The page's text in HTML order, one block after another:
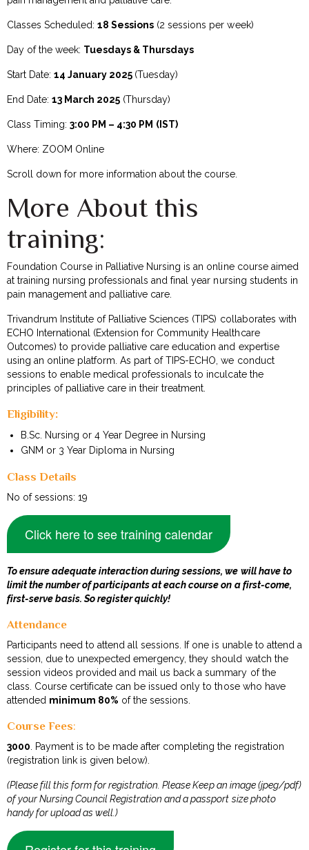
Classes Scheduled:18 Sessions (2 sessions per week)
Day of the week: Tuesdays & Thursdays
Start Date:14 January 2025 (Tuesday)
End Date:13 March 2025 (Thursday)
Class Timing:3:00 PM – 4:30 PM (IST)
Where: ZOOM Online
Scroll down for more information about the course.
More About this
training:
Foundation Course in Palliative Nursing is an online course aimed
at training nursing professionals and final year nursing students in
pain management and palliative care.
Trivandrum Institute of Palliative Sciences (TIPS) collaborates with
ECHO International (Extension for Community Healthcare
Outcomes) to provide palliative care education and expertise
using an online platform. As part of TIPS-ECHO, we conduct
sessions to enable medical professionals to inculcate the
principles of palliative care in their treatment.
Eligibility:
B.Sc. Nursing or 4 Year Degree in Nursing
GNM or 3 Year Diploma in Nursing
Class Details
No of sessions: 19
Click here to see training calendar
To ensure adequate interaction during sessions, we will have to
limit the number of participants at each course on a first-come,
first-serve basis. So register quickly!
Attendance
Participants need to attend all sessions. If one is unable to attend a
session, due to unexpected emergency, they should watch the
session videos provided and mail us back a summary of the
class. Course certificate can be issued only to those who have
attended minimum 80% of the sessions.
Course Fees:
₹3000 . Payment is to be made after completing the registration
(registration link is given below).
(Please fill this form for registration. Please Keep an image (jpeg/pdf)
of your Nursing Council Registration and a passport size photo
handy for upload as well.)